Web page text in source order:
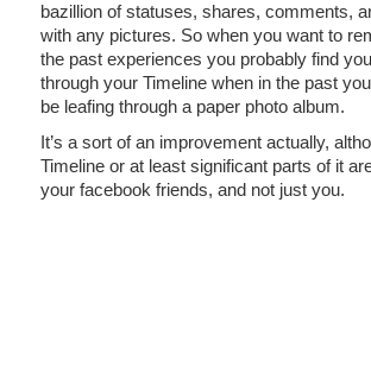
bazillion of statuses, shares, comments,
with any pictures. So when you want to
the past experiences you probably find
through your Timeline when in the past
be leafing through a paper photo album.
It’s a sort of an improvement actually,
Timeline or at least significant parts of it
your facebook friends, and not just you.